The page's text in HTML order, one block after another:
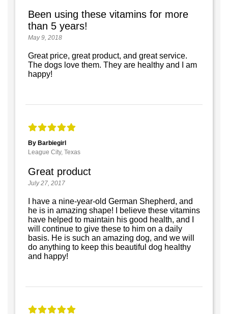
Been using these vitamins for more
than 5 years!
May 9, 2018
Great price, great product, and great service.
The dogs love them. They are healthy and I am
happy!
By Barbiegirl
League City, Texas
Great product
July 27, 2017
I have a nine-year-old German Shepherd, and
he is in amazing shape! I believe these vitamins
have helped to maintain his good health, and I
will continue to give these to him on a daily
basis. He is such an amazing dog, and we will
do anything to keep this beautiful dog healthy
and happy!